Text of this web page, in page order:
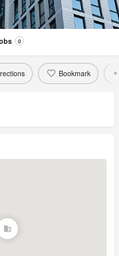
Claim / update listing
0
Bookmark